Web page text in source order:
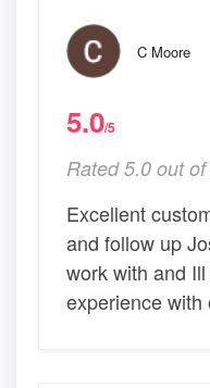
C Moore
5.0/5
Rated 5.0 out of
Excellent
and follow up
work with and
experience with